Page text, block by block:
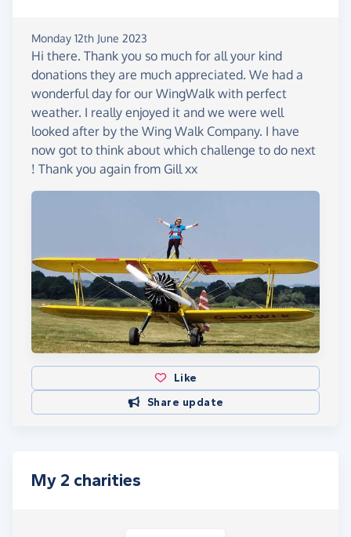
Monday 12th June 2023
Hi there. Thank you so much for all your kind
donations they are much appreciated. We had a
wonderful day for our WingWalk with perfect
weather. I really enjoyed it and we were well
looked after by the Wing Walk Company. I have
now got to think about which challenge to do next
! Thank you again from Gill xx
Like
Share update
My 2 charities